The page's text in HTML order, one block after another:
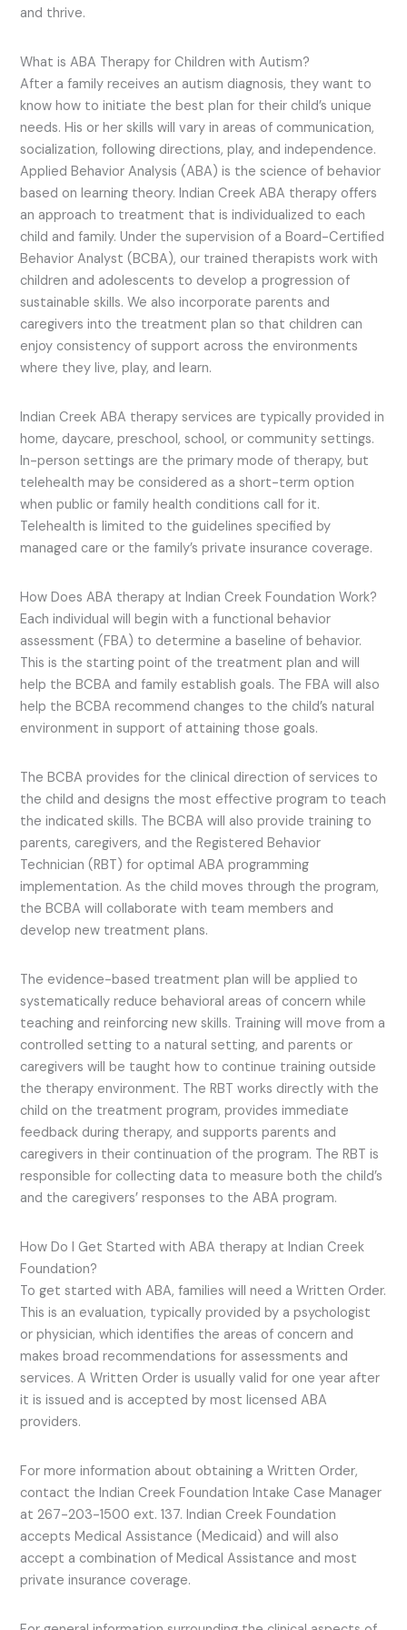
and thrive.
What is ABA Therapy for Children with Autism?
After a family receives an autism diagnosis, they want to
know how to initiate the best plan for their child’s unique
needs. His or her skills will vary in areas of communication,
socialization, following directions, play, and independence.
Applied Behavior Analysis (ABA) is the science of behavior
based on learning theory. Indian Creek ABA therapy offers
an approach to treatment that is individualized to each
child and family. Under the supervision of a Board-Certified
Behavior Analyst (BCBA), our trained therapists work with
children and adolescents to develop a progression of
sustainable skills. We also incorporate parents and
caregivers into the treatment plan so that children can
enjoy consistency of support across the environments
where they live, play, and learn.
Indian Creek ABA therapy services are typically provided in
home, daycare, preschool, school, or community settings.
In-person settings are the primary mode of therapy, but
telehealth may be considered as a short-term option
when public or family health conditions call for it.
Telehealth is limited to the guidelines specified by
managed care or the family’s private insurance coverage.
How Does ABA therapy at Indian Creek Foundation Work?
Each individual will begin with a functional behavior
assessment (FBA) to determine a baseline of behavior.
This is the starting point of the treatment plan and will
help the BCBA and family establish goals. The FBA will also
help the BCBA recommend changes to the child’s natural
environment in support of attaining those goals.
The BCBA provides for the clinical direction of services to
the child and designs the most effective program to teach
the indicated skills. The BCBA will also provide training to
parents, caregivers, and the Registered Behavior
Technician (RBT) for optimal ABA programming
implementation. As the child moves through the program,
the BCBA will collaborate with team members and
develop new treatment plans.
The evidence-based treatment plan will be applied to
systematically reduce behavioral areas of concern while
teaching and reinforcing new skills. Training will move from a
controlled setting to a natural setting, and parents or
caregivers will be taught how to continue training outside
the therapy environment. The RBT works directly with the
child on the treatment program, provides immediate
feedback during therapy, and supports parents and
caregivers in their continuation of the program. The RBT is
responsible for collecting data to measure both the child’s
and the caregivers’ responses to the ABA program.
How Do I Get Started with ABA therapy at Indian Creek
Foundation?
To get started with ABA, families will need a Written Order.
This is an evaluation, typically provided by a psychologist
or physician, which identifies the areas of concern and
makes broad recommendations for assessments and
services. A Written Order is usually valid for one year after
it is issued and is accepted by most licensed ABA
providers.
For more information about obtaining a Written Order,
contact the Indian Creek Foundation Intake Case Manager
at 267-203-1500 ext. 137. Indian Creek Foundation
accepts Medical Assistance (Medicaid) and will also
accept a combination of Medical Assistance and most
private insurance coverage.